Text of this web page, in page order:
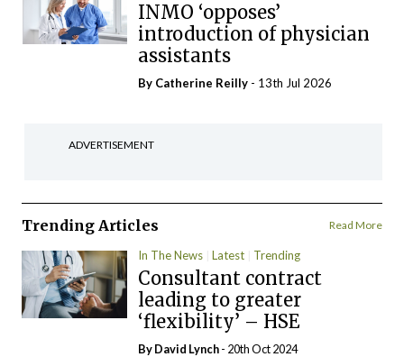
INMO ‘opposes’
introduction of physician
assistants
By Catherine Reilly - 13th Jul 2026
ADVERTISEMENT
Trending Articles Read More
In The News Latest Trending
Consultant contract
leading to greater
‘flexibility’ – HSE
ByDavid Lynch- 20th Oct 2024